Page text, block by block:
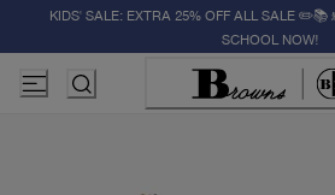
KIDS' SALE: EXTRA 25% OFF ALL SALE
SCHOOL NOW!